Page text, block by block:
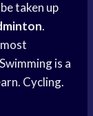
taken up
.
is a
Cycling.